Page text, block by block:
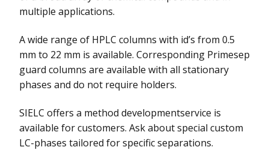
Alltima & Alltima HP
Allsep Ion
Chromatography
Column
Apollo HPLC Column
Kromasil CoreShell
Technologies
Sharc HPLC Column
Fraction Collectors
LC Columns, Cartridges
& Frits
Fittings
Tubing & Capillaries
LC Software &
Controllers
multiple applications.
A wide range of HPLC columns with id’s from 0.5
mm to 22 mm is available. Corresponding Primesep
guard columns are available with all stationary
phases and do not require holders.
SIELC offers a method developmentservice is
available for customers. Ask about special custom
LC-phases tailored for specific separations.